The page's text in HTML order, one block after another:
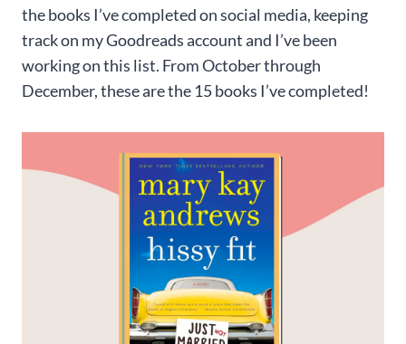
the books I’ve completed on social media, keeping
track on my Goodreads account and I’ve been
working on this list. From October through
December, these are the 15 books I’ve completed!